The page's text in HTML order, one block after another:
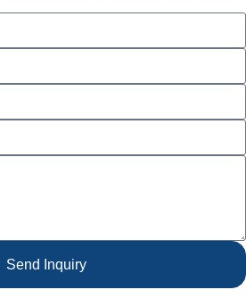
Send Inquiry